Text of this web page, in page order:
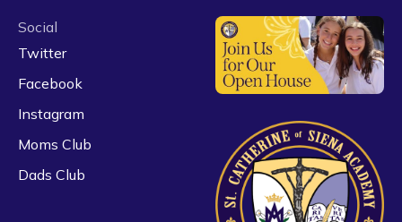
Social
Twitter
Facebook
Instagram
Moms Club
Dads Club